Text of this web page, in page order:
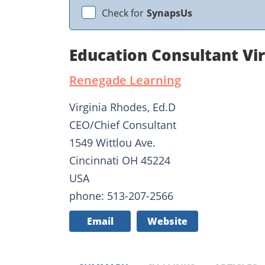
Check for SynapsUs
Education Consultant
Renegade Learning
Virginia Rhodes, Ed.D
CEO/Chief Consultant
1549 Wittlou Ave.
Cincinnati OH 45224
USA
phone: 513-207-2566
Email Website